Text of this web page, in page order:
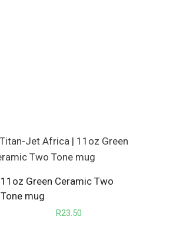
11oz Green Ceramic Two
Tone mug
R23.50